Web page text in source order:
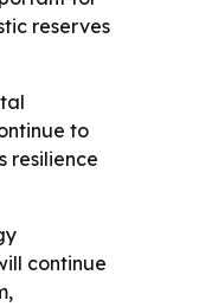
reserves
to
resilience
continue